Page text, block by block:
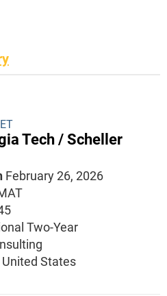
Tech / Scheller
February 26, 2026
Two-Year
United States